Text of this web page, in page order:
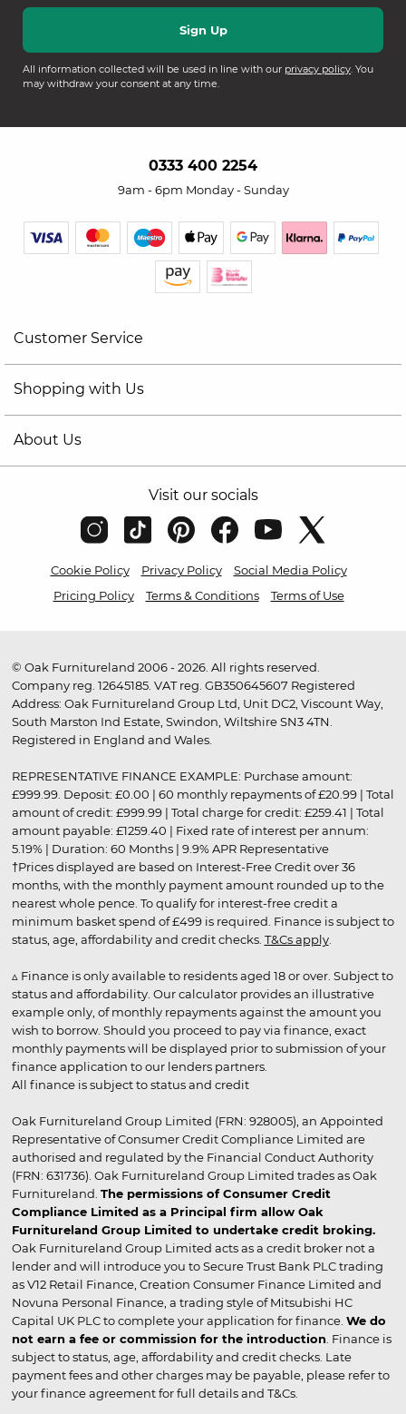
All information collected will be used in line with our privacy policy. You
may withdraw your consent at any time.
0333 400 2254
9am - 6pm Monday - Sunday
Customer Service
Shopping with Us
About Us
Visit our socials
Cookie Policy Privacy Policy
Social Media Policy
Pricing Policy
Terms & Conditions Terms of Use
© Oak Furnitureland 2006 - 2026. All rights reserved.
Company reg. 12645185. VAT reg. GB350645607 Registered
Address: Oak Furnitureland Group Ltd, Unit DC2, Viscount Way,
South Marston Ind Estate, Swindon, Wiltshire SN3 4TN.
Registered in England and Wales.
REPRESENTATIVE FINANCE EXAMPLE: Purchase amount:
£999.99. Deposit: £0.00 | 60 monthly repayments of £20.99 | Total
amount of credit: £999.99 | Total charge for credit: £259.41 | Total
amount payable: £1259.40 | Fixed rate of interest per annum:
5.19% | Duration: 60 Months | 9.9% APR Representative
†Prices displayed are based on Interest-Free Credit over 36
months, with the monthly payment amount rounded up to the
nearest whole pence. To qualify for interest-free credit a
minimum basket spend of £499 is required. Finance is subject to
status, age, affordability and credit checks. T&Cs apply.
▵ Finance is only available to residents aged 18 or over. Subject to
status and affordability. Our calculator provides an illustrative
example only, of monthly repayments against the amount you
wish to borrow. Should you proceed to pay via finance, exact
monthly payments will be displayed prior to submission of your
finance application to our lenders partners.
All finance is subject to status and credit
Oak Furnitureland Group Limited (FRN: 928005), an Appointed
Representative of Consumer Credit Compliance Limited are
authorised and regulated by the Financial Conduct Authority
(FRN: 631736). Oak Furnitureland Group Limited trades as Oak
Furnitureland. The permissions of Consumer Credit
Compliance Limited as a Principal firm allow Oak
Furnitureland Group Limited to undertake credit broking.
Oak Furnitureland Group Limited acts as a credit broker not a
lender and will introduce you to Secure Trust Bank PLC trading
as V12 Retail Finance, Creation Consumer Finance Limited and
Novuna Personal Finance, a trading style of Mitsubishi HC
Capital UK PLC to complete your application for finance. We do
not earn a fee or commission for the introduction . Finance is
subject to status, age, affordability and credit checks. Late
payment fees and other charges may be payable, please refer to
your finance agreement for full details and T&Cs.